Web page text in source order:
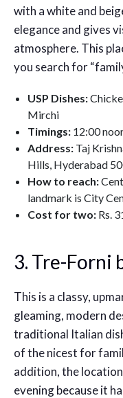
with a white and
elegance and gives
atmosphere. This
you search for
USP Dishes:
Mirchi
Timings: 12:00
Address: Taj
Hills, Hyderabad
How to reach:
landmark is City
Cost for two: Rs.
3. Tre-Forni
This is a classy,
gleaming, modern
traditional Italian
of the nicest for
addition, the
evening because it